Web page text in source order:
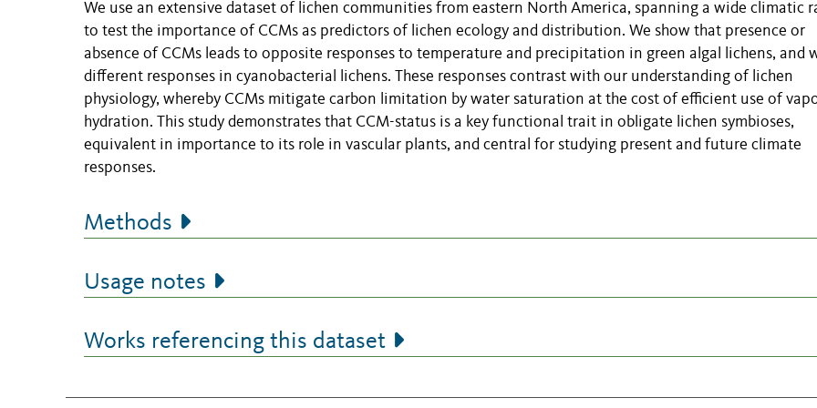
We use an extensive dataset of lichen communities from eastern North America, spanning a wide climatic
to test the importance of CCMs as predictors of lichen ecology and distribution. We show that presence or
absence of CCMs leads to opposite responses to temperature and precipitation in green algal lichens, and
different responses in cyanobacterial lichens. These responses contrast with our understanding of lichen
physiology, whereby CCMs mitigate carbon limitation by water saturation at the cost of efficient use of
hydration. This study demonstrates that CCM-status is a key functional trait in obligate lichen symbioses,
equivalent in importance to its role in vascular plants, and central for studying present and future climate
responses.
Methods
Usage notes
Works referencing this dataset